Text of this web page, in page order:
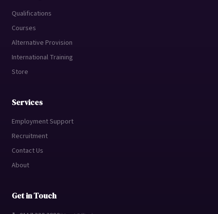
Qualifications
Courses
Alternative Provision
International Training
Store
Services
Employment Support
Recruitment
Contact Us
About
Get in Touch